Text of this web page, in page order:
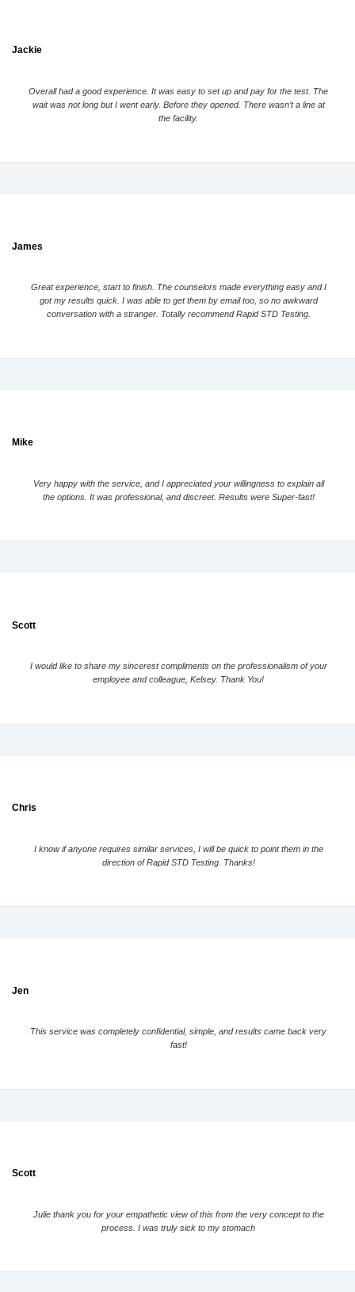
Jackie
Overall had a good experience. It was easy to set up and pay for the test. The
wait was not long but I went early. Before they opened. There wasn’t a line at
the facility.
James
Great experience, start to finish. The counselors made everything easy and I
got my results quick. I was able to get them by email too, so no awkward
conversation with a stranger. Totally recommend Rapid STD Testing.
Mike
Very happy with the service, and I appreciated your willingness to explain all
the options. It was professional, and discreet. Results were Super-fast!
Scott
I would like to share my sincerest compliments on the professionalism of your
employee and colleague, Kelsey. Thank You!
Chris
I know if anyone requires similar services, I will be quick to point them in the
direction of Rapid STD Testing. Thanks!
Jen
This service was completely confidential, simple, and results came back very
fast!
Scott
Julie thank you for your empathetic view of this from the very concept to the
process. I was truly sick to my stomach